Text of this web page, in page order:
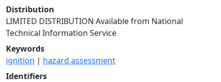
Distribution
LIMITED DISTRIBUTION Available from National
Technical Information Service
Keywords
ignition | hazard assessment
Identifiers